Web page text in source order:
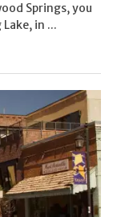
Springs, you
in ...